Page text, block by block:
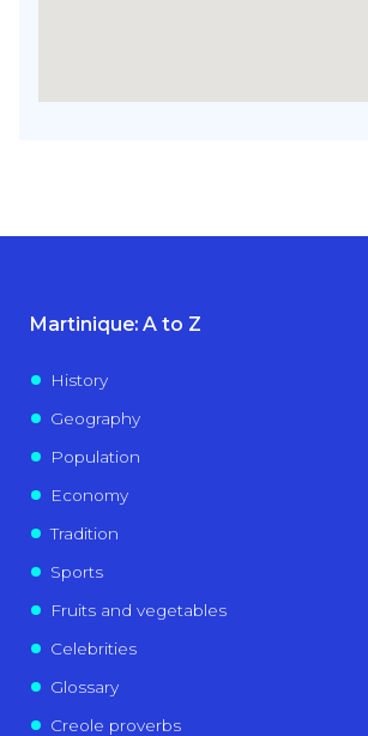
Martinique: A to Z
History
Geography
Population
Economy
Tradition
Sports
Fruits and vegetables
Celebrities
Glossary
Creole proverbs